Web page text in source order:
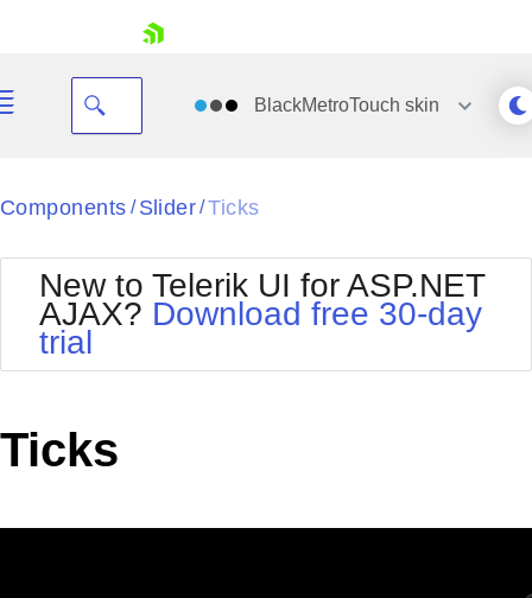
Your Account
Request Trial
BlackMetroTouch skin
Black
BlackMetroTouch
Bootstrap
Default
MetroTouch
Office2007
Office2010Silver
Outlook
WebBlue
Components / Slider/Ticks
New to Telerik UI for ASP.NET
AJAX? Download free 30-day
trial
Ticks